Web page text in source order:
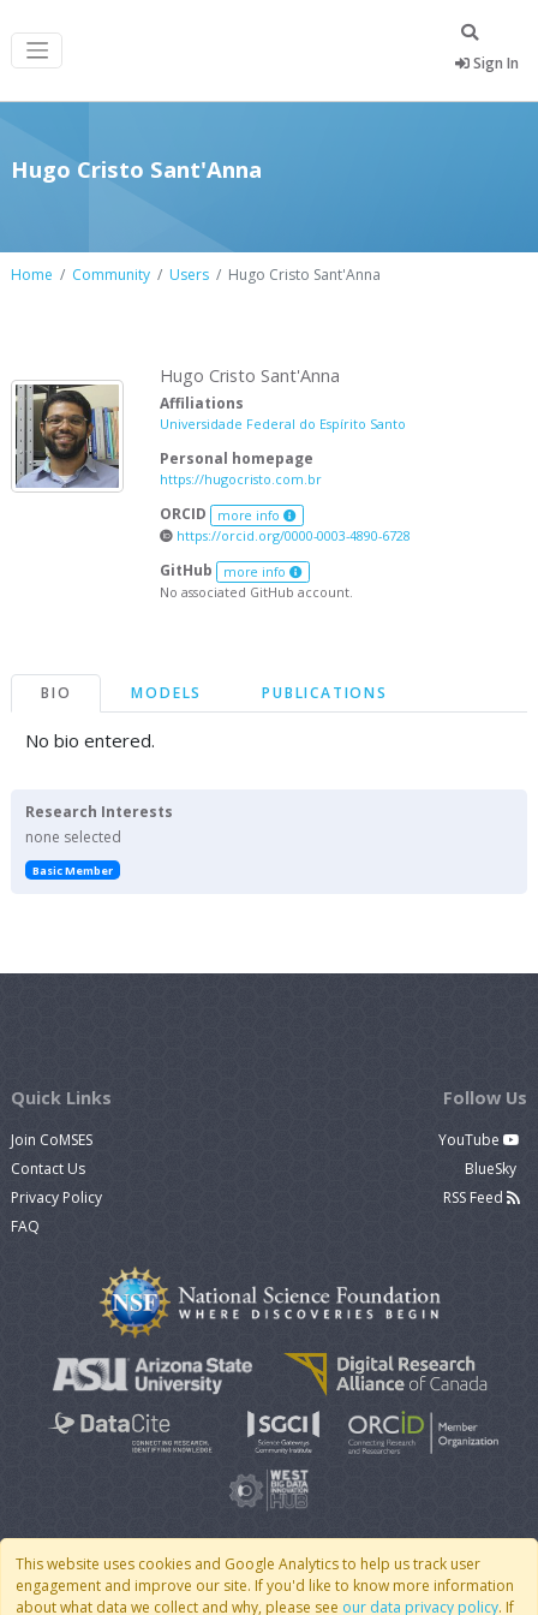
Sign In
Hugo Cristo Sant'Anna
Home Community Users Hugo Cristo Sant'Anna
Hugo Cristo Sant'Anna
Affiliations
Universidade Federal do Espírito Santo
Personal homepage
https://hugocristo.com.br
ORCID more info
https://orcid.org/0000-0003-4890-6728
GitHub more info
No associated GitHub account.
BIO MODELS PUBLICATIONS
No bio entered.
Research Interests
none selected
Basic Member
This website uses cookies and Google Analytics to help us track user
engagement and improve our site. If you'd like to know more information
about what data we collect and why, please see our data privacy policy. If
Quick Links
Join CoMSES
Contact Us
Privacy Policy
FAQ
Follow Us
YouTube
BlueSky
RSS Feed
© 2007 - 2026 CoMSES Net| v2026.05-9-g198c